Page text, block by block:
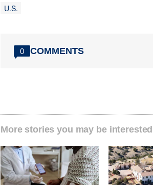
U.S.
0 COMMENTS
More stories you may be